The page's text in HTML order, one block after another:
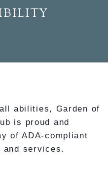
abilities, Garden of
is proud and
of ADA-compliant
and services.